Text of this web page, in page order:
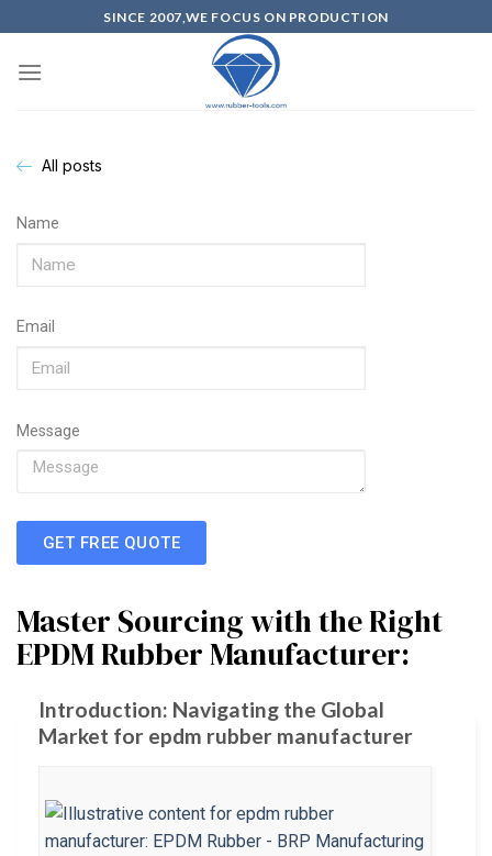
SINCE 2007,WE FOCUS ON PRODUCTION
All posts
Name
Email
Message
GET FREE QUOTE
Master Sourcing with the Right
EPDM Rubber Manufacturer:
Introduction: Navigating the Global
Market for epdm rubber manufacturer